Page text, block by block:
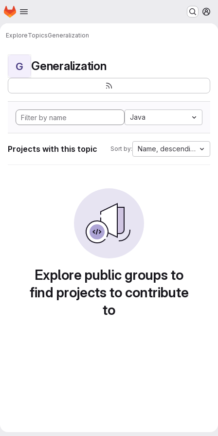
Skip to main content
Homepage
ExploreTopicsGeneralization
G Generalization
Java
Projects with this topic Sort by: Name, descending
Explore public groups to
find projects to contribute
to